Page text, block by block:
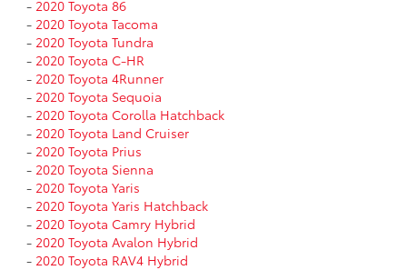
- 2020 Toyota 86
- 2020 Toyota Tacoma
- 2020 Toyota Tundra
- 2020 Toyota C-HR
- 2020 Toyota 4Runner
- 2020 Toyota Sequoia
- 2020 Toyota Corolla Hatchback
- 2020 Toyota Land Cruiser
- 2020 Toyota Prius
- 2020 Toyota Sienna
- 2020 Toyota Yaris
- 2020 Toyota Yaris Hatchback
- 2020 Toyota Camry Hybrid
- 2020 Toyota Avalon Hybrid
- 2020 Toyota RAV4 Hybrid